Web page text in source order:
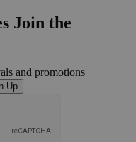
Join the
and promotions
Up